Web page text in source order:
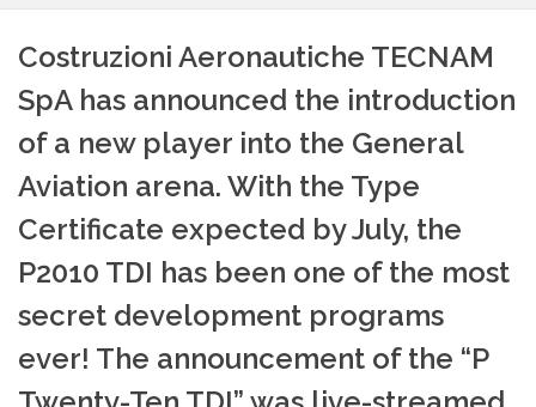
Costruzioni Aeronautiche TECNAM
SpA has announced the introduction
of a new player into the General
Aviation arena. With the Type
Certificate expected by July, the
P2010 TDI has been one of the most
secret development programs
ever! The announcement of the “P